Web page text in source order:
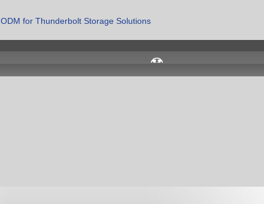
ODM for Thunderbolt Storage Solutions